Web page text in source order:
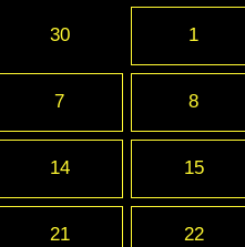
30 1
7 8
14 15
21 22